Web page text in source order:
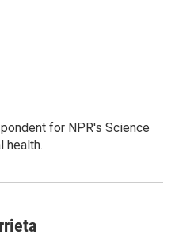
for NPR's Science
health.